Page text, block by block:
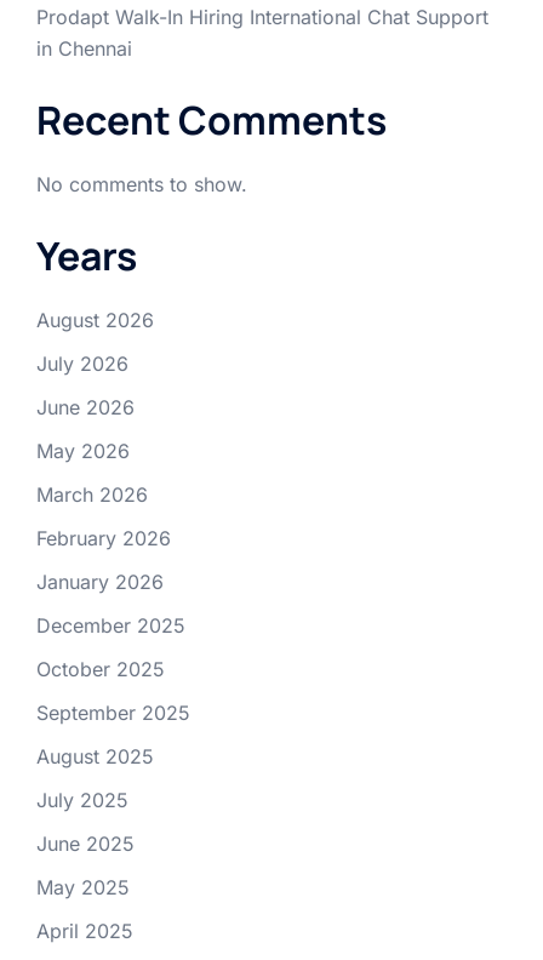
Prodapt Walk-In Hiring International Chat Support
in Chennai
Recent Comments
No comments to show.
Years
August 2026
July 2026
June 2026
May 2026
March 2026
February 2026
January 2026
December 2025
October 2025
September 2025
August 2025
July 2025
June 2025
May 2025
April 2025